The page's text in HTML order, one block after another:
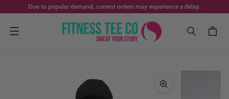
Due to popular demand, current orders may experience a delay.
Menu